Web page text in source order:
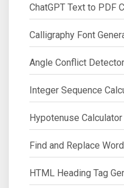
ChatGPT Text to PDF
Calligraphy Font
Angle Conflict Detector
Integer Sequence
Hypotenuse
Find and Replace
HTML Heading Tag